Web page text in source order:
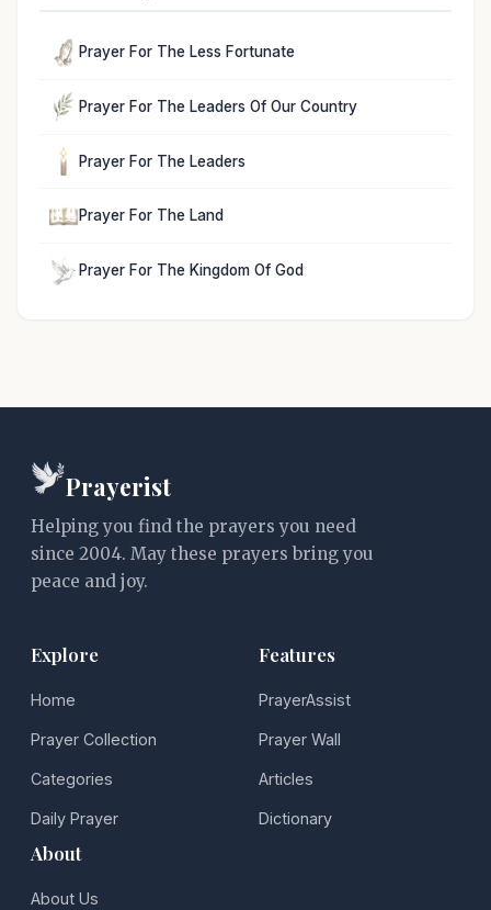
Prayer For The Less Fortunate
Prayer For The Leaders Of Our Country
Prayer For The Leaders
Prayer For The Land
Prayer For The Kingdom Of God
Prayerist
Helping you find the prayers you need
since 2004. May these prayers bring you
peace and joy.
Explore
Home
Prayer Collection
Categories
Daily Prayer
Features
PrayerAssist
Prayer Wall
Articles
Dictionary
About
About Us